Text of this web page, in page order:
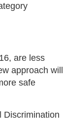
are less
approach will
safe
Discrimination